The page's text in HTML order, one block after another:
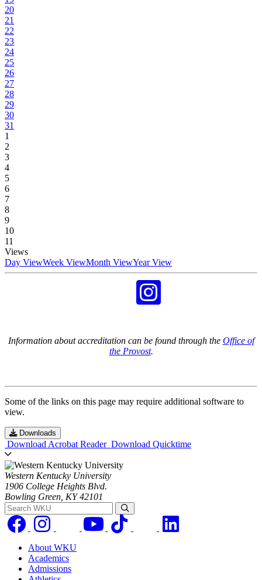
20
21
22
23
24
25
26
27
28
29
30
31
1
2
3
4
5
6
7
8
9
10
11
Views
Day ViewWeek ViewMonth ViewYear View
Information about accreditation can be found through the Office of
the Provost.
Some of the links on this page may require additional software to
view.
Downloads
Download Acrobat Reader Download Quicktime
Western Kentucky University
1906 College Heights Blvd.
Bowling Green, KY 42101
Search WKU
About WKU
Academics
Admissions